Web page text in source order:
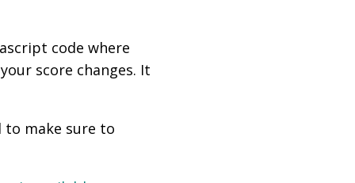
code where
score changes. It
to make sure to